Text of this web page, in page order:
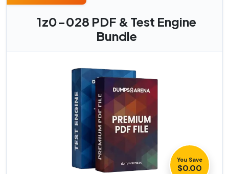
1z0-028 PDF & Test Engine
Bundle
You Save
$0.00